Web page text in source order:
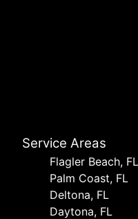
Service Areas
Flagler Beach, FL
Palm Coast, FL
Deltona, FL
Daytona, FL